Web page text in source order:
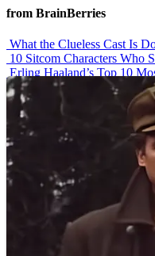
from BrainBerries
What the Clueless Cast Is
10 Sitcom Characters Who
Erling Haaland’s Top 10
Iconic ’90s Movie Couples
’70s Oscars Fashion Was
Advertisements